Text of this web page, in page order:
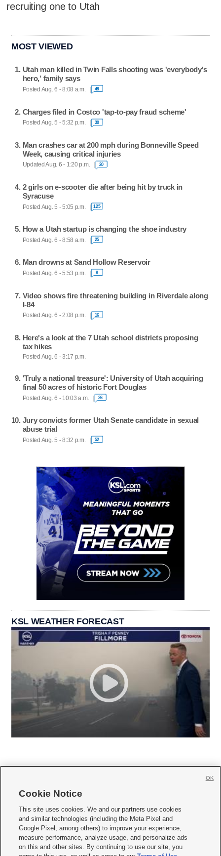
recruiting one to Utah
MOST VIEWED
Utah man killed in Twin Falls shooting was 'everybody's
hero,' family says
Posted Aug. 6 - 8:08 a.m. 49
Charges filed in Costco 'tap-to-pay fraud scheme'
Posted Aug. 5 - 5:32 p.m. 30
Man crashes car at 200 mph during Bonneville Speed
Week, causing critical injuries
Updated Aug. 6 - 1:20 p.m. 20
2 girls on e-scooter die after being hit by truck in
Syracuse
Posted Aug. 5 - 5:05 p.m. 125
How a Utah startup is changing the shoe industry
Posted Aug. 6 - 8:58 a.m. 25
Man drowns at Sand Hollow Reservoir
Posted Aug. 6 - 5:53 p.m. 8
Video shows fire threatening building in Riverdale along
I-84
Posted Aug. 6 - 2:08 p.m. 16
Here's a look at the 7 Utah school districts proposing
tax hikes
Posted Aug. 6 - 3:17 p.m.
'Truly a national treasure': University of Utah acquiring
final 50 acres of historic Fort Douglas
Posted Aug. 6 - 10:03 a.m. 26
Jury convicts former Utah Senate candidate in sexual
abuse trial
Posted Aug. 5 - 8:32 p.m. 52
KSL WEATHER FORECAST
     
Mobile Apps| Newsletter|Advertise|Contact Us|Careers with KSL.com
Terms of use Privacy Statement| Video Consent Viewing Policy
Do Not Sell or Share My Data|EEO Public File Report| KSL-TV FCC Public File
Cookie Notice
This site uses cookies. We and our partners use cookies
and similar technologies (including the Meta Pixel and
Google Pixel, among others) to improve your experience,
measure performance, analyze usage, and personalize ads
on this and other sites. By continuing to use our site, you
OK